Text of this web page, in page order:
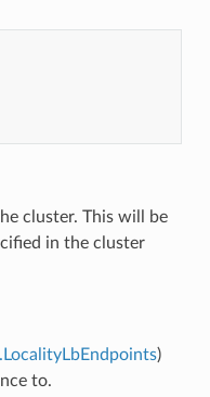
cluster. This will be
in the cluster
)
to.